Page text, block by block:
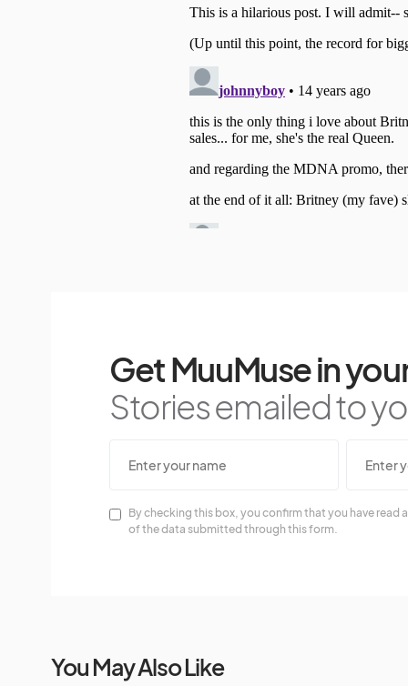
Get MuuMuse in
Stories emailed to
By checking this box, you confirm that you have read
of the data submitted through this form.
You May Also Like